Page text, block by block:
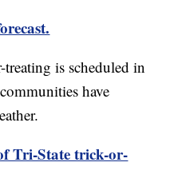
is scheduled in
have
Tri-State trick-or-